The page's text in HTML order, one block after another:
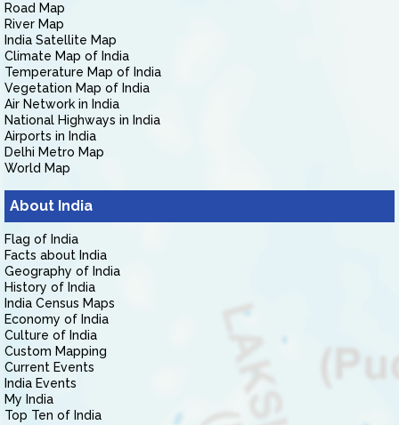
Road Map
River Map
India Satellite Map
Climate Map of India
Temperature Map of India
Vegetation Map of India
Air Network in India
National Highways in India
Airports in India
Delhi Metro Map
World Map
About India
Flag of India
Facts about India
Geography of India
History of India
India Census Maps
Economy of India
Culture of India
Custom Mapping
Current Events
India Events
My India
Top Ten of India